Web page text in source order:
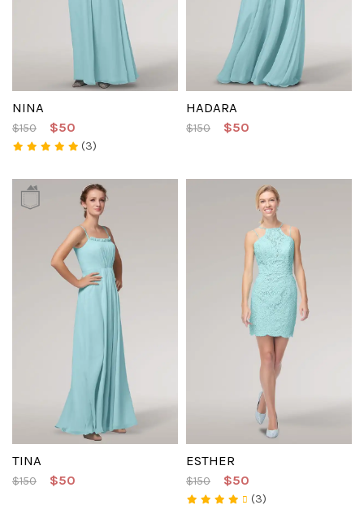
NINA
$150 $50
(3)
HADARA
$150 $50
TINA
$150 $50
ESTHER
$150 $50
(3)